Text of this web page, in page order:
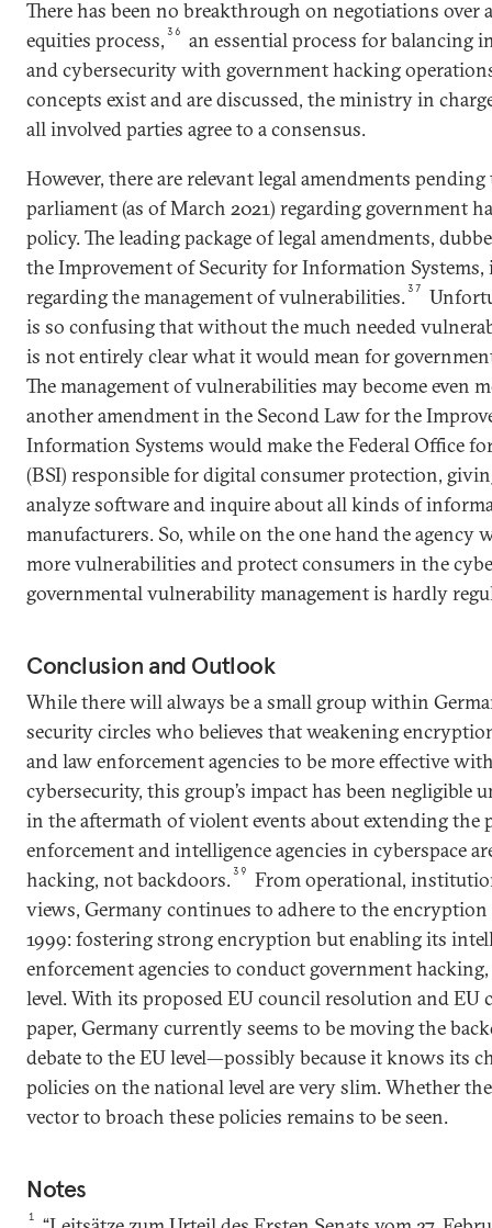
There has been no breakthrough on negotiations over
equities process, 36
an essential process for balancing
and cybersecurity with government hacking
concepts exist and are discussed, the ministry in
all involved parties agree to a consensus.
However, there are relevant legal amendments
parliament (as of March 2021) regarding government
policy. The leading package of legal amendments,
the Improvement of Security for Information
regarding the management of vulnerabilities.37
is so confusing that without the much needed
is not entirely clear what it would mean for
The management of vulnerabilities may become even
another amendment in the Second Law for the
Information Systems would make the Federal Office
(BSI) responsible for digital consumer protection,
analyze software and inquire about all kinds of
manufacturers. So, while on the one hand the agency
more vulnerabilities and protect consumers in the
governmental vulnerability management is hardly
Conclusion and Outlook
While there will always be a small group within
security circles who believes that weakening
and law enforcement agencies to be more effective
cybersecurity, this group’s impact has been negligible
in the aftermath of violent events about extending the
enforcement and intelligence agencies in cyberspace
hacking, not backdoors.39
From operational,
views, Germany continues to adhere to the
1999: fostering strong encryption but enabling its
enforcement agencies to conduct government
level. With its proposed EU council resolution and EU
paper, Germany currently seems to be moving the
debate to the EU level—possibly because it knows its
policies on the national level are very slim. Whether
vector to broach these policies remains to be seen.
Notes
1